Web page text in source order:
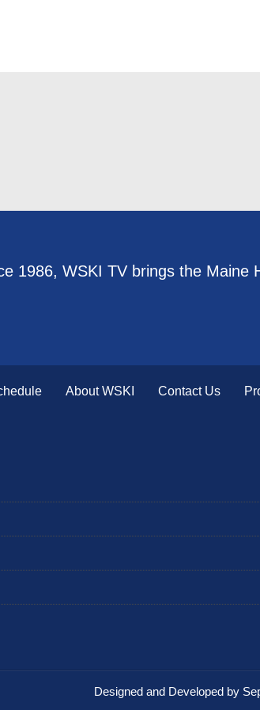
1986, WSKI TV brings the Maine
About WSKI Contact Us
Designed and Developed by